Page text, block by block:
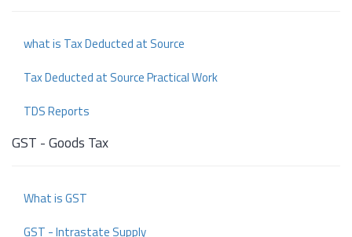
what is Tax Deducted at Source
Tax Deducted at Source Practical Work
TDS Reports
GST - Goods Tax
What is GST
GST - Intrastate Supply